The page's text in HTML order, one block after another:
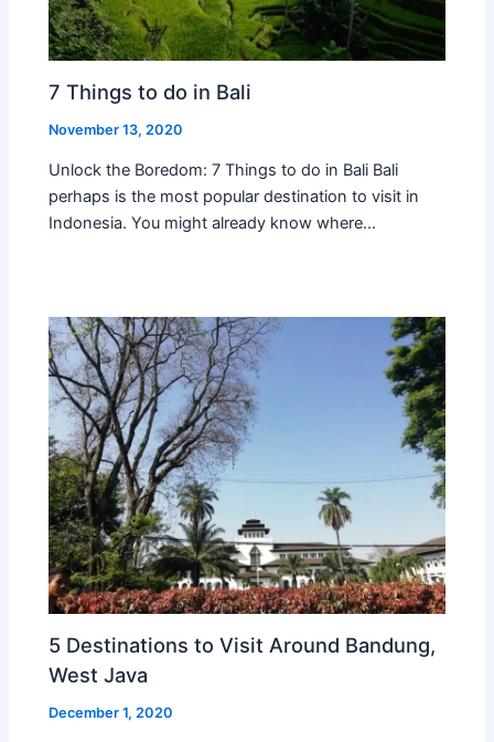
7 Things to do in Bali
November 13, 2020
Unlock the Boredom: 7 Things to do in Bali Bali
perhaps is the most popular destination to visit in
Indonesia. You might already know where…
5 Destinations to Visit Around Bandung,
West Java
December 1, 2020